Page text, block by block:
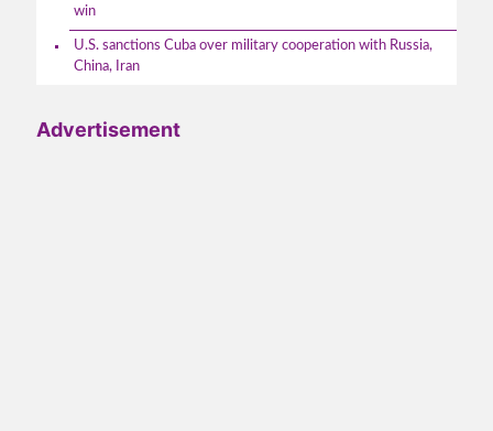
win
U.S. sanctions Cuba over military cooperation with Russia,
China, Iran
Advertisement